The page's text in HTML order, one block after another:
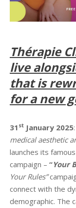
Thérapie
live
that is
for a new
31 st January 2025:
medical aesthetic
launches its
campaign – “Your
Your Rules”
connect with the
demographic. The